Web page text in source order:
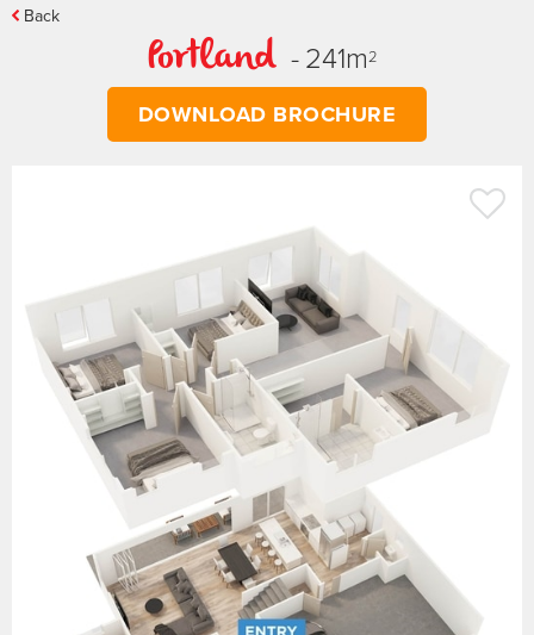
Back
Portland -241m2
DOWNLOAD BROCHURE